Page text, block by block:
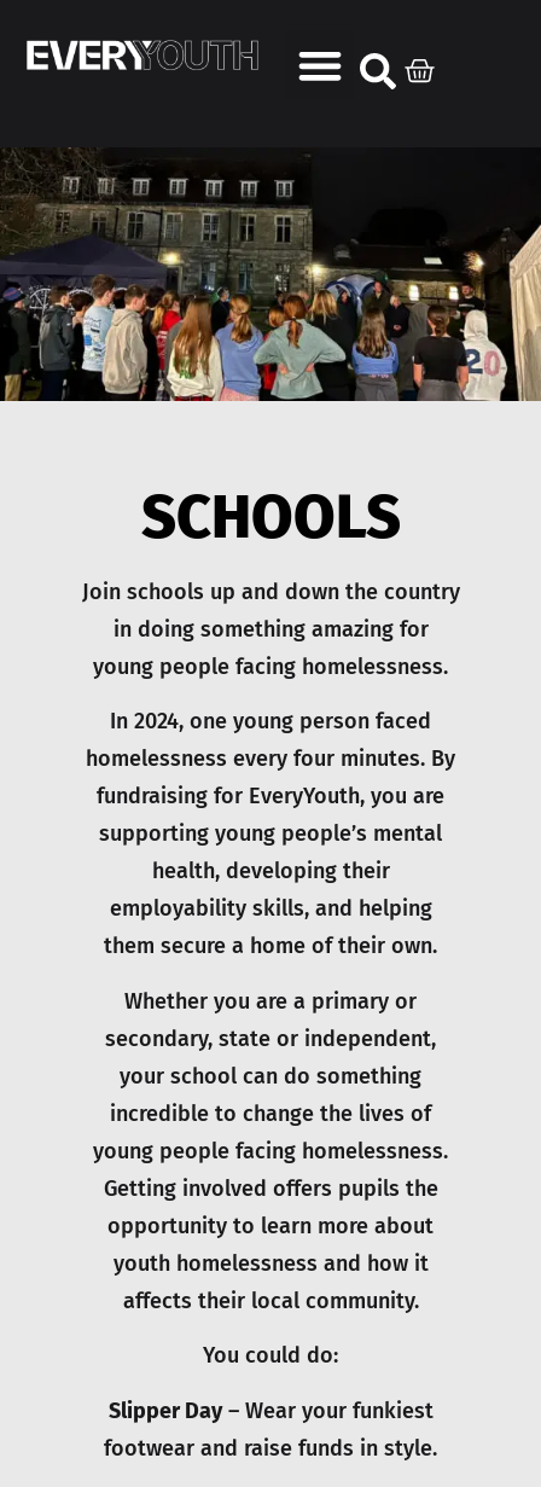
Join schools up and down the country
in doing something amazing for
young people facing homelessness.
In 2024, one young person faced
homelessness every four minutes. By
fundraising for EveryYouth, you are
supporting young people’s mental
health, developing their
employability skills, and helping
them secure a home of their own.
Whether you are a primary or
secondary, state or independent,
your school can do something
incredible to change the lives of
young people facing homelessness.
Getting involved offers pupils the
opportunity to learn more about
youth homelessness and how it
affects their local community.
You could do:
Slipper Day– Wear your funkiest
footwear and raise funds in style.
SCHOOLS